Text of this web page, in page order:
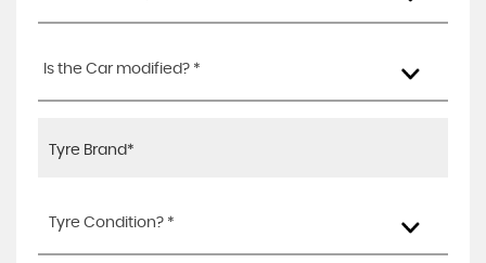
Is the Car modified? *
Tyre Condition? *